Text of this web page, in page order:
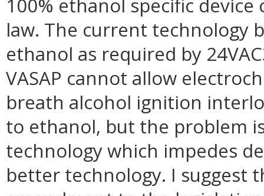
100% ethanol specific
law. The current technology
ethanol as required by
VASAP cannot allow
breath alcohol ignition
to ethanol, but the problem
technology which impedes
better technology. I suggest